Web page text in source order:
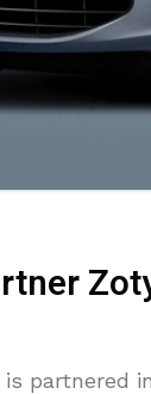
partnered